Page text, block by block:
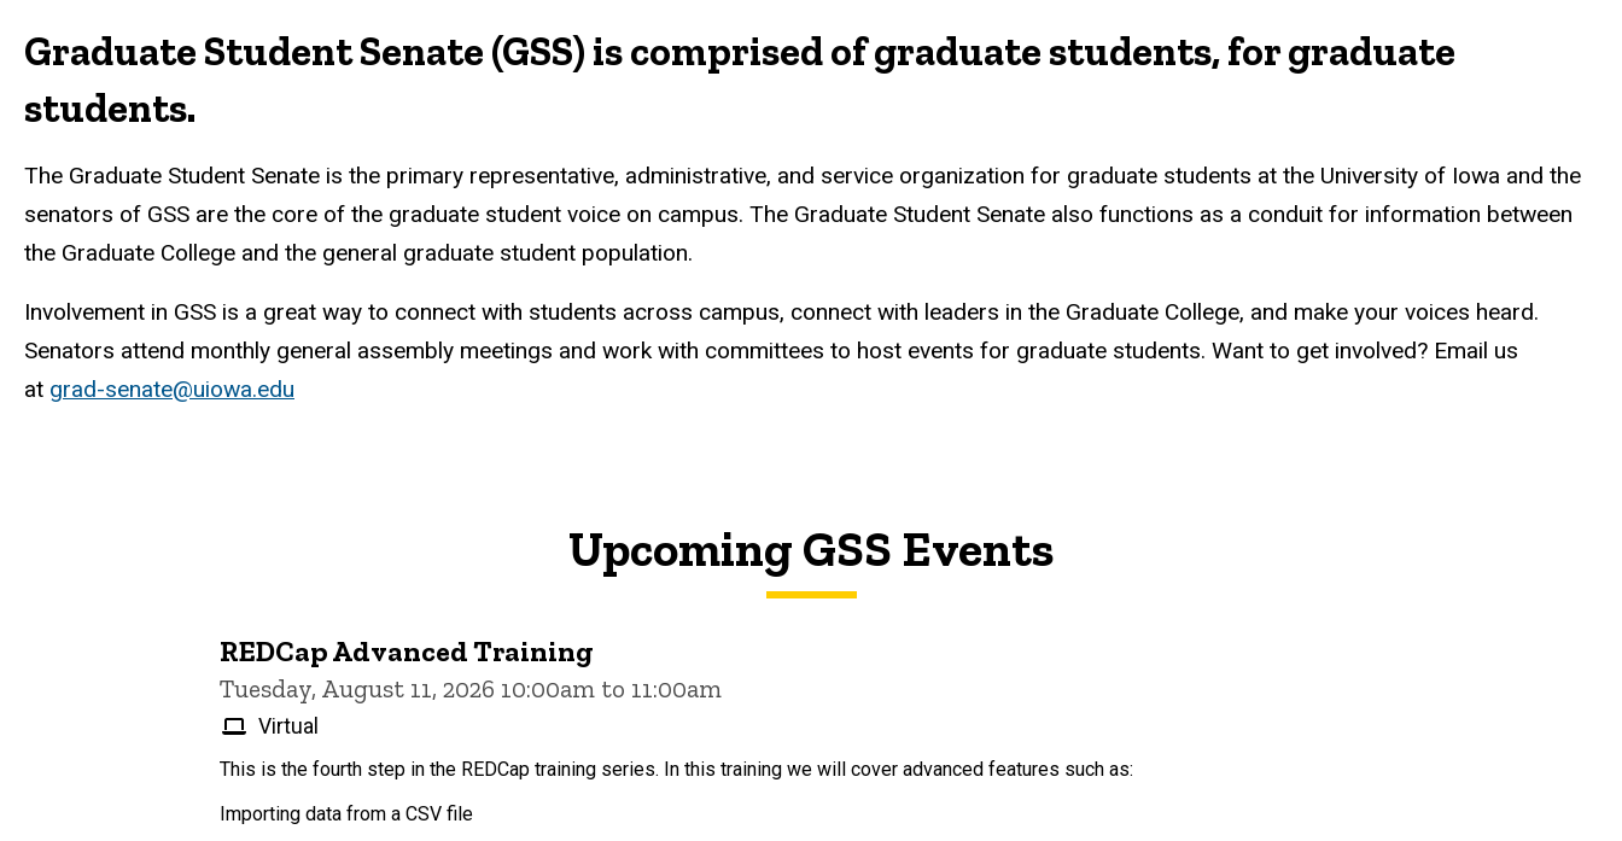
Graduate Student Senate (GSS) is comprised of graduate students, for graduate
students.
The Graduate Student Senate is the primary representative, administrative, and service organization for graduate students at the University of Iowa and the
senators of GSS are the core of the graduate student voice on campus. The Graduate Student Senate also functions as a conduit for information between
the Graduate College and the general graduate student population.
Involvement in GSS is a great way to connect with students across campus, connect with leaders in the Graduate College, and make your voices heard.
Senators attend monthly general assembly meetings and work with committees to host events for graduate students. Want to get involved? Email us
at grad-senate@uiowa.edu
Upcoming GSS Events
REDCap Advanced Training
Tuesday, August 11, 2026 10:00am to 11:00am
Virtual
This is the fourth step in the REDCap training series. In this training we will cover advanced features such as:
Importing data from a CSV file